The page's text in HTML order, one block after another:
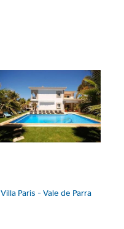
Villa Paris - Vale de Parra